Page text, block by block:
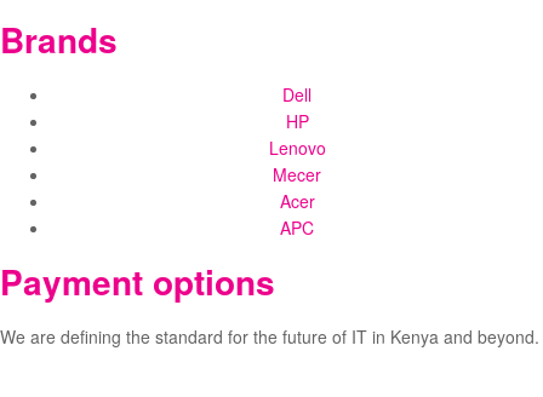
Brands
Dell
HP
Lenovo
Mecer
Acer
APC
Payment options
We are defining the standard for the future of IT in Kenya and beyond.